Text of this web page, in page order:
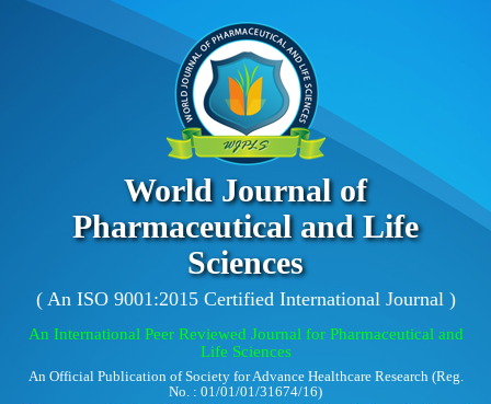
World Journal of
Pharmaceutical and Life
Sciences
( An ISO 9001:2015 Certified International Journal )
An International Peer Reviewed Journal for Pharmaceutical and
Life Sciences
An Official Publication of Society for Advance Healthcare Research (Reg.
No. : 01/01/01/31674/16)